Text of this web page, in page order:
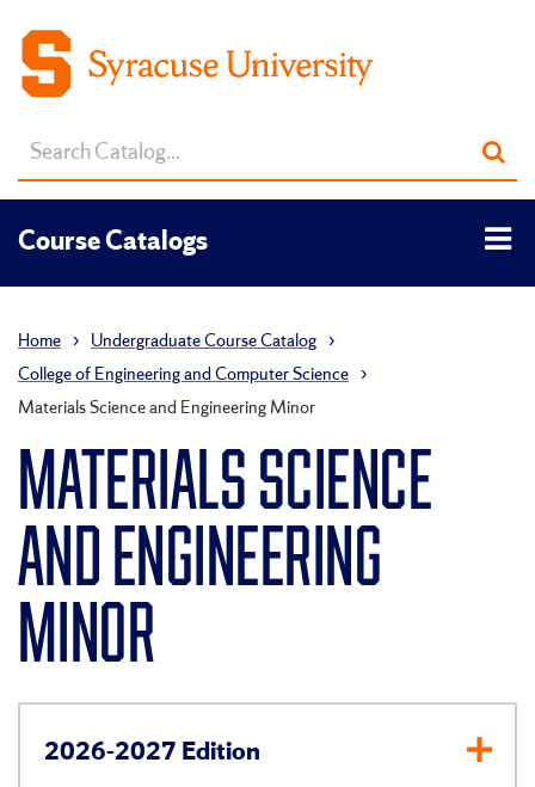
Search
catalog
Course Catalogs
Home › Undergraduate Course Catalog ›
College of Engineering and Computer Science ›
Materials Science and Engineering Minor
MATERIALS SCIENCE
AND ENGINEERING
MINOR
2026-2027 Edition